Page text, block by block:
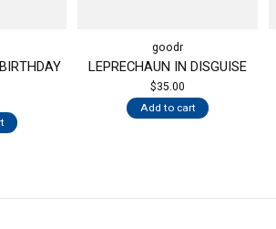
goodr
LEPRECHAUN IN DISGUISE
$35.00
Add to cart